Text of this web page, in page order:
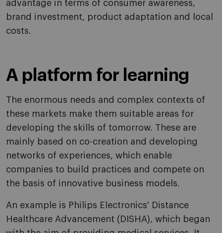
advantage in terms of consumer awareness,
brand investment, product adaptation and local
costs.
A platform for learning
The enormous needs and complex contexts of
these markets make them suitable areas for
developing the skills of tomorrow. These are
mainly based on co-creation and developing
networks of experiences, which enable
companies to build practices and compete on
the basis of innovative business models.
An example is Philips Electronics' Distance
Healthcare Advancement (DISHA), which began